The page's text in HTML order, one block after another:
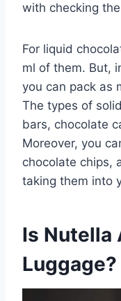
with checking
For liquid
ml of them. But,
you can pack as
The types of
bars, chocolate
Moreover, you
chocolate chips,
taking them into
Is Nutella
Luggage?